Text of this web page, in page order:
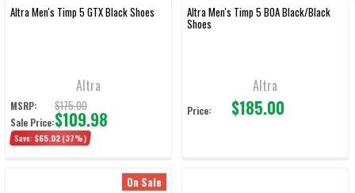
Altra Men's Timp 5 GTX Black Shoes
Altra
MSRP: $175.00
Sale Price:$109.98
Save: $65.02 (37%)
Altra Men's Timp 5 BOA Black/Black
Shoes
Altra
Price: $185.00
On Sale